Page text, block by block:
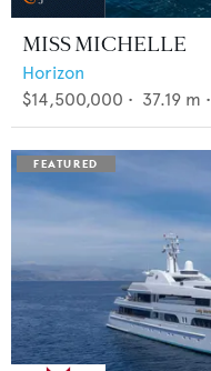
MISS MICHELLE
Horizon
$14,500,000 • 37.19 m •